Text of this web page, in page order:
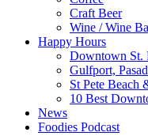
Craft Beer
Wine / Wine
Happy Hours
Downtown St.
Gulfport,
St Pete Beach
10 Best
News
Foodies Podcast